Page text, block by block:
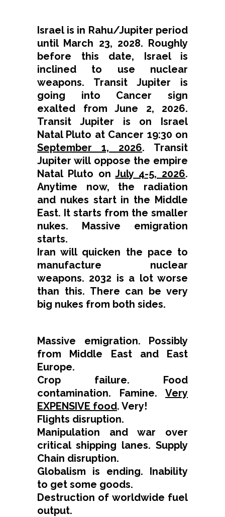
Israel is in Rahu/Jupiter period
until March 23, 2028. Roughly
before this date, Israel is
inclined to use nuclear
weapons. Transit Jupiter is
going into Cancer sign
exalted from June 2, 2026.
Transit Jupiter is on Israel
Natal Pluto at Cancer 19:30 on
September 1, 2026. Transit
Jupiter will oppose the empire
Natal Pluto onJuly 4-5, 2026.
Anytime now, the radiation
and nukes start in the Middle
East. It starts from the smaller
nukes. Massive emigration
starts.
Iran will quicken the pace to
manufacture nuclear
weapons. 2032 is a lot worse
than this. There can be very
big nukes from both sides.
Massive emigration. Possibly
from Middle East and East
Europe.
Crop failure. Food
contamination. Famine. Very
EXPENSIVE food. Very!
Flights disruption.
Manipulation and war over
critical shipping lanes. Supply
Chain disruption.
Globalism is ending. Inability
to get some goods.
Destruction of worldwide fuel
output.